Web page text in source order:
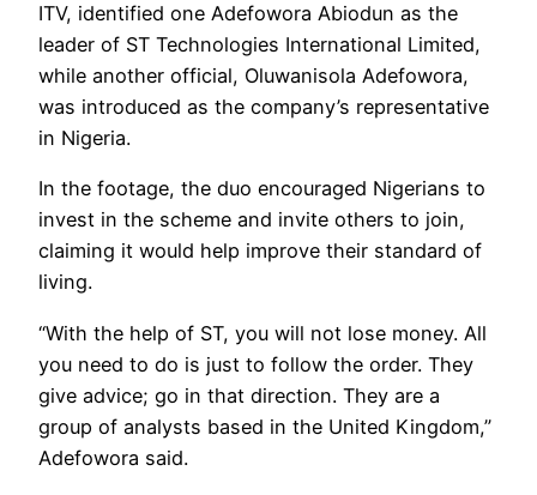
ITV, identified one Adefowora Abiodun as the
leader of ST Technologies International Limited,
while another official, Oluwanisola Adefowora,
was introduced as the company’s representative
in Nigeria.
In the footage, the duo encouraged Nigerians to
invest in the scheme and invite others to join,
claiming it would help improve their standard of
living.
“With the help of ST, you will not lose money. All
you need to do is just to follow the order. They
give advice; go in that direction. They are a
group of analysts based in the United Kingdom,”
Adefowora said.